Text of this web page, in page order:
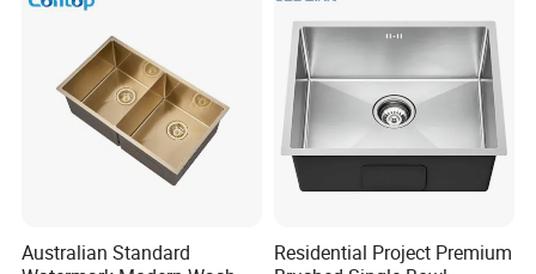
Australian Standard
Residential Project Premium